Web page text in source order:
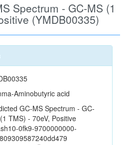
Spectrum - GC-MS (1
(YMDB00335)
Aminobutyric acid
GC-MS Spectrum - GC-
TMS) - 70eV, Positive
0fk9-9700000000-